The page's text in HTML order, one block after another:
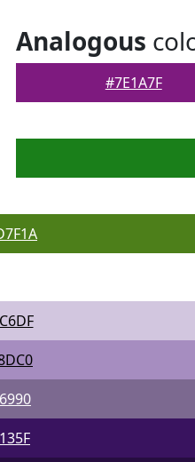
Analogous
#7E1A7F